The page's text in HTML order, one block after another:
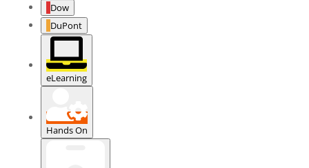
Dow
DuPont
eLearning
Hands On